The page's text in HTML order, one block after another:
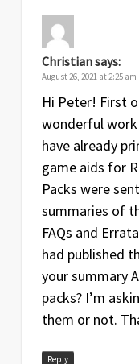
Christiansays:
August 26, 2021 at 2:25 am
Hi Peter! First
wonderful
have already
game aids for
Packs were
summaries of
FAQs and
had published
your summary
packs? I’m
them or not.
Reply